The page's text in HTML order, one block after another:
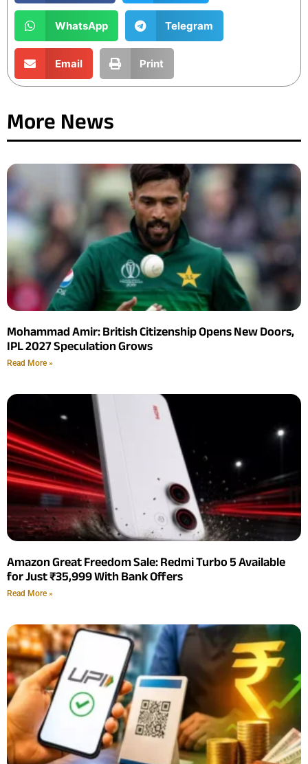
WhatsApp Telegram
Email Print
More News
Mohammad Amir: British Citizenship Opens New Doors,
IPL 2027 Speculation Grows
Read More »
Amazon Great Freedom Sale: Redmi Turbo 5 Available
for Just ₹35,999 With Bank Offers
Read More »